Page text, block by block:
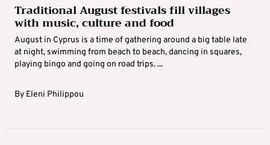
Traditional August festivals fill villages
with music, culture and food
August in Cyprus is a time of gathering around a big table late
at night, swimming from beach to beach, dancing in squares,
playing bingo and going on road trips. ...
By Eleni Philippou